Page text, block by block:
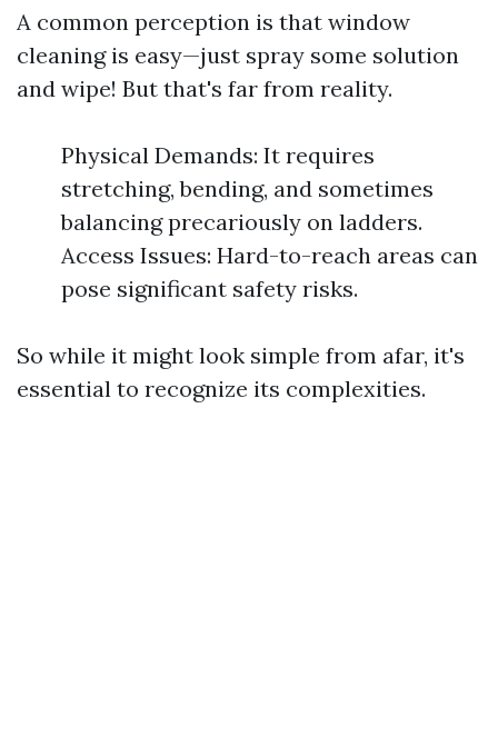
A common perception is that window
cleaning is easy—just spray some solution
and wipe! But that's far from reality.
Physical Demands: It requires
stretching, bending, and sometimes
balancing precariously on ladders.
Access Issues: Hard-to-reach areas can
pose significant safety risks.
So while it might look simple from afar, it's
essential to recognize its complexities.